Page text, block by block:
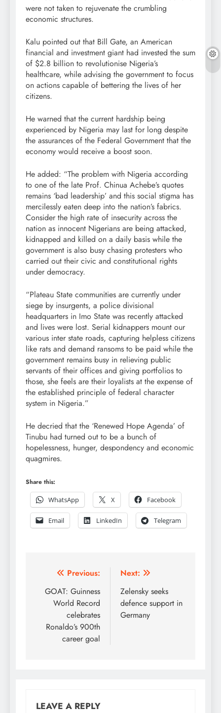
were not taken to rejuvenate the crumbling
economic structures.
Kalu pointed out that Bill Gate, an American
financial and investment giant had invested the sum
of $2.8 billion to revolutionise Nigeria’s
healthcare, while advising the government to focus
on actions capable of bettering the lives of her
citizens.
He warned that the current hardship being
experienced by Nigeria may last for long despite
the assurances of the Federal Government that the
economy would receive a boost soon.
He added: “The problem with Nigeria according
to one of the late Prof. Chinua Achebe’s quotes
remains ‘bad leadership’ and this social stigma has
mercilessly eaten deep into the nation’s fabrics.
Consider the high rate of insecurity across the
nation as innocent Nigerians are being attacked,
kidnapped and killed on a daily basis while the
government is also busy chasing protesters who
carried out their civic and constitutional rights
under democracy.
“Plateau State communities are currently under
siege by insurgents, a police divisional
headquarters in Imo State was recently attacked
and lives were lost. Serial kidnappers mount our
various inter state roads, capturing helpless citizens
like rats and demand ransoms to be paid while the
government remains busy in relieving public
servants of their offices and giving portfolios to
those, she feels are their loyalists at the expense of
the established principle of federal character
system in Nigeria.”
He decried that the ‘Renewed Hope Agenda’ of
Tinubu had turned out to be a bunch of
hopelessness, hunger, despondency and economic
quagmires.
Share this:
WhatsApp
X Facebook
Email LinkedIn Telegram
Post
navigation
Previous:
GOAT: Guinness
World Record
celebrates
Ronaldo’s 900th
career goal
Next:
Zelensky seeks
defence support in
Germany
LEAVE A REPLY